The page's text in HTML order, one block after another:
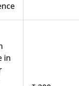
in